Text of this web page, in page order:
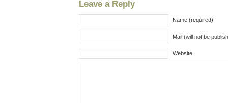
Leave a Reply
Name (required)
Mail (will not be
Website